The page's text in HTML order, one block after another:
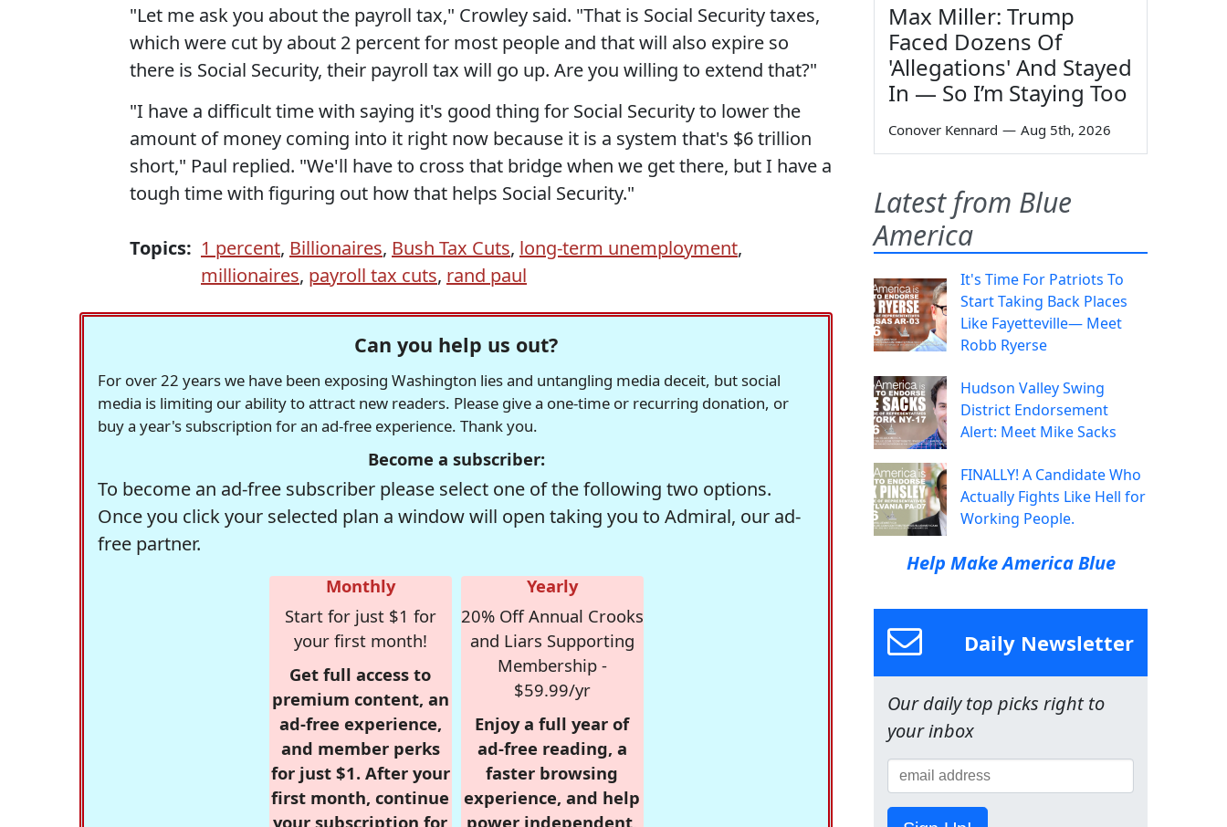
"Let me ask you about the payroll tax," Crowley said. "That is Social Security taxes,
which were cut by about 2 percent for most people and that will also expire so
there is Social Security, their payroll tax will go up. Are you willing to extend that?"
"I have a difficult time with saying it's good thing for Social Security to lower the
amount of money coming into it right now because it is a system that's $6 trillion
short," Paul replied. "We'll have to cross that bridge when we get there, but I have a
tough time with figuring out how that helps Social Security."
Topics: 1 percent, Billionaires, Bush Tax Cuts, long-term unemployment,
millionaires, payroll tax cuts, rand paul
Can you help us out?
For over 22 years we have been exposing Washington lies and untangling media deceit, but social
media is limiting our ability to attract new readers. Please give a one-time or recurring donation, or
buy a year's subscription for an ad-free experience. Thank you.
Become a subscriber:
To become an ad-free subscriber please select one of the following two options.
Once you click your selected plan a window will open taking you to Admiral, our ad-
free partner.
Monthly
Start for just $1 for
your first month!
Get full access to
premium content, an
ad-free experience,
and member perks
for just $1. After your
first month, continue
your subscription for
Yearly
20% Off Annual Crooks
and Liars Supporting
Membership -
$59.99/yr
Enjoy a full year of
ad-free reading, a
faster browsing
experience, and help
power independent,
Max Miller: Trump
Faced Dozens Of
'Allegations' And Stayed
In — So I’m Staying Too
Conover Kennard — Aug 5th, 2026
Latest from Blue
America
It's Time For Patriots To
Start Taking Back Places
Like Fayetteville— Meet
Robb Ryerse
Hudson Valley Swing
District Endorsement
Alert: Meet Mike Sacks
FINALLY! A Candidate Who
Actually Fights Like Hell for
Working People.
Help Make America Blue
Daily Newsletter
Our daily top picks right to
your inbox